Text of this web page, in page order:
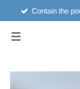
main
Contain the